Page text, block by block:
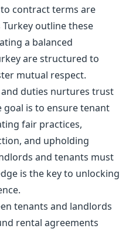
contract terms are
outline these
a balanced
are structured to
mutual respect.
duties nurtures trust
goal is to ensure tenant
fair practices,
and upholding
and tenants must
is the key to unlocking
tenants and landlords
rental agreements